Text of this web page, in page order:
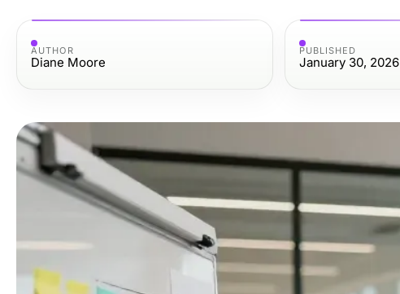
AUTHOR
Diane Moore
PUBLISHED
January 30, 2026